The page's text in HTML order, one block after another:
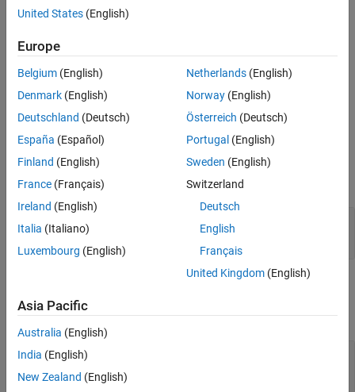
Tips
Extended Capabilities
Version History
Syntax
Description
points= SIFTPoints( )constructs aSIFTPoints
from anM-by-2 matrix of [ ] point coordinates in
example
Input Arguments
expand all
location
Point coordinates
M-by-2 matrix of [ ] point coordinates.
expand all
Scale
1.6 (default) |
United States (English)
Europe
Belgium (English)
Denmark (English)
Deutschland (Deutsch)
España (Español)
Finland (English)
France (Français)
Ireland (English)
Italia (Italiano)
Luxembourg (English)
Netherlands(English)
Norway(English)
Österreich (Deutsch)
Portugal (English)
Sweden (English)
Switzerland
Deutsch
English
Français
United Kingdom(English)
Asia Pacific
Australia (English)
India (English)
New Zealand (English)